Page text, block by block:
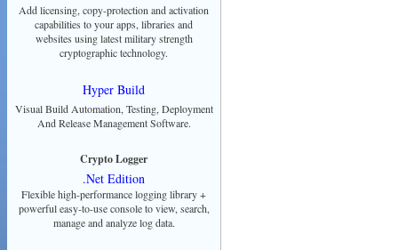
Add licensing, copy-protection and activation
capabilities to your apps, libraries and
websites using latest military strength
cryptographic technology.
Hyper Build
Visual Build Automation, Testing, Deployment
And Release Management Software.
Crypto Logger
.Net Edition
Flexible high-performance logging library +
powerful easy-to-use console to view, search,
manage and analyze log data.